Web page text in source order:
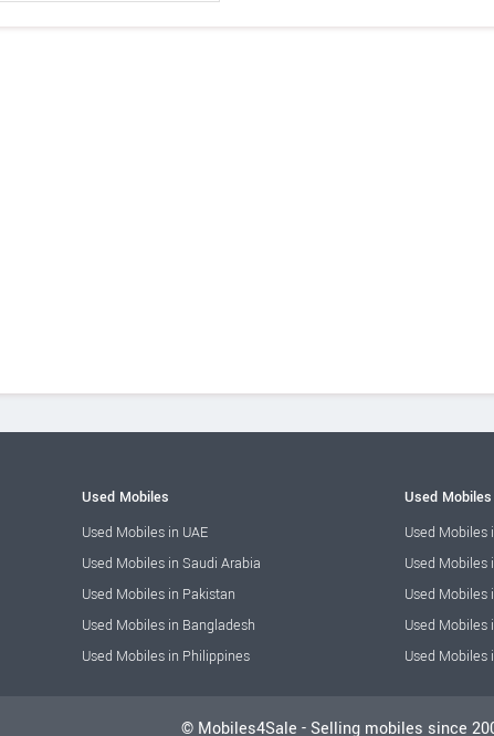
Used Mobiles
Used Mobiles in UAE
Used Mobiles in Saudi Arabia
Used Mobiles in Pakistan
Used Mobiles in Bangladesh
Used Mobiles in Philippines
Used Mobiles
Used Mobiles
Used Mobiles
Used Mobiles
Used Mobiles
Used Mobiles
© Mobiles4Sale - Selling mobiles since